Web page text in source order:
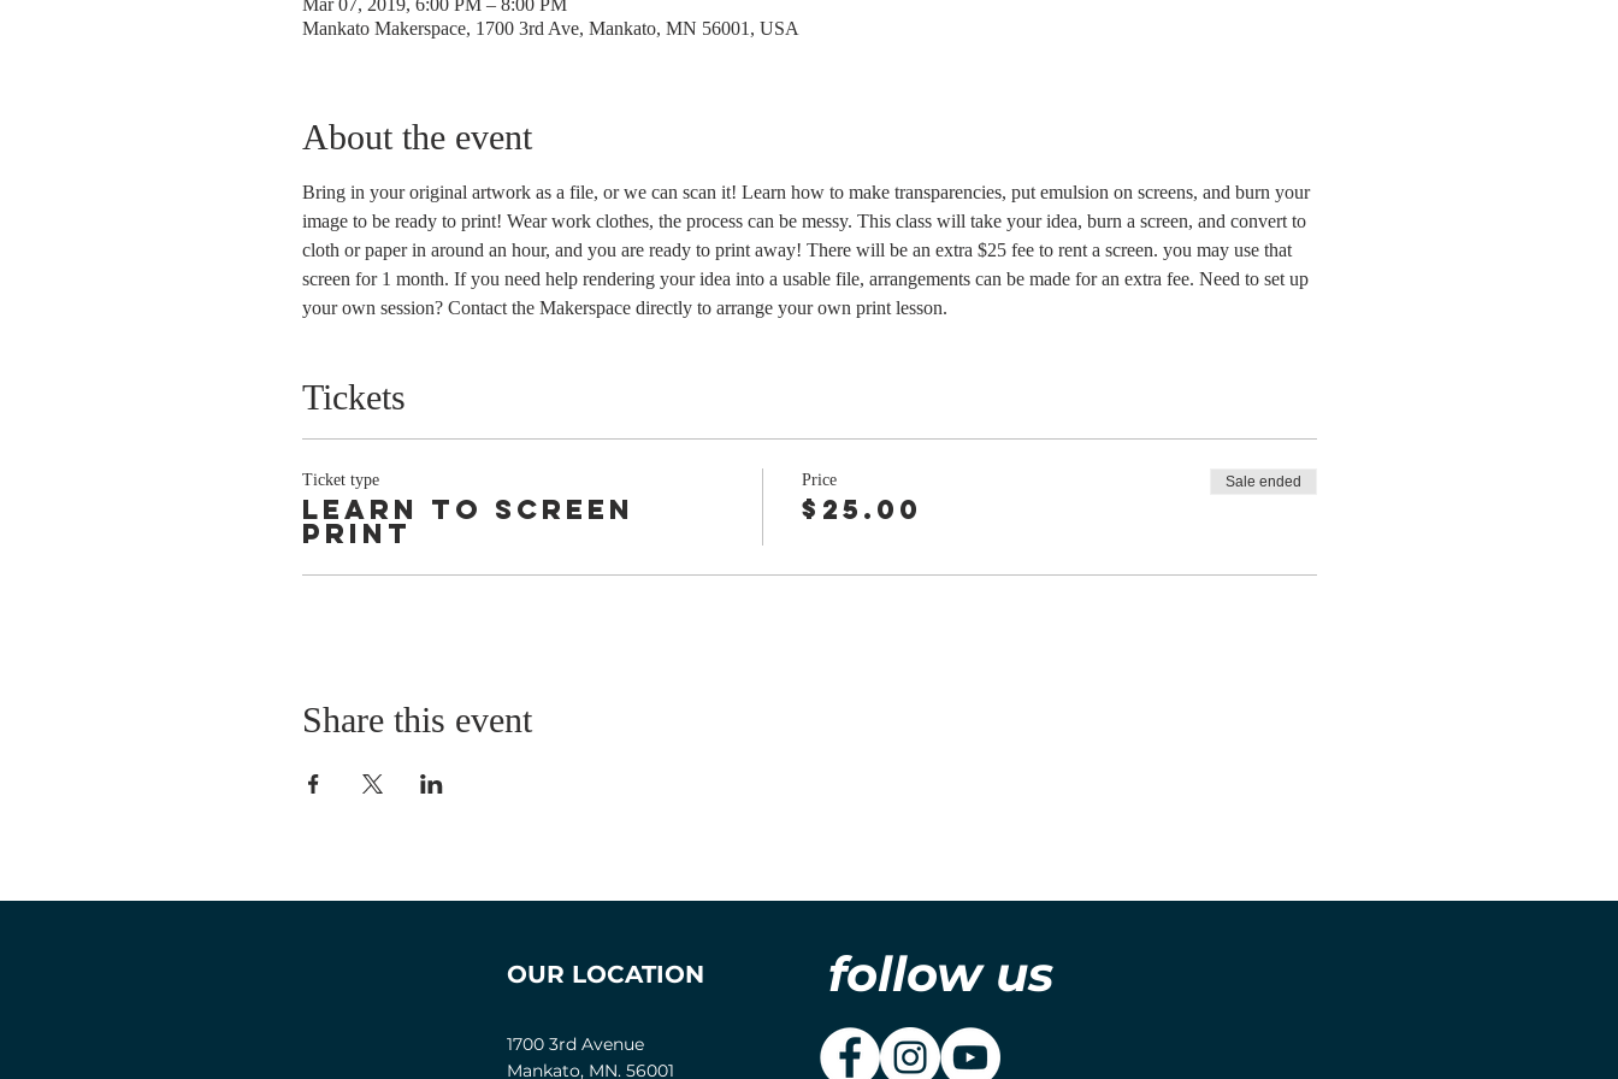
Mankato Makerspace, 1700 3rd Ave, Mankato, MN 56001, USA
About the event
Bring in your original artwork as a file, or we can scan it! Learn how to make transparencies, put emulsion on screens, and burn your
image to be ready to print! Wear work clothes, the process can be messy. This class will take your idea, burn a screen, and convert to
cloth or paper in around an hour, and you are ready to print away! There will be an extra $25 fee to rent a screen. you may use that
screen for 1 month. If you need help rendering your idea into a usable file, arrangements can be made for an extra fee. Need to set up
your own session? Contact the Makerspace directly to arrange your own print lesson.
Tickets
Ticket type
Learn to screen
print
Price
$25.00
Sale ended
Share this event
OUR LOCATION follow us
1700 3rd Avenue
Mankato, MN. 56001